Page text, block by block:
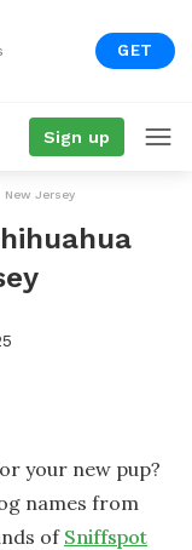
GET
Sign up
New Jersey
your new pup?
names from
of Sniffspot